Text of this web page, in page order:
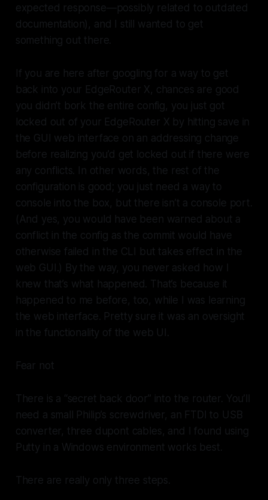
expected response—possibly related to outdated
documentation), and I still wanted to get
something out there.
If you are here after googling for a way to get
back into your EdgeRouter X, chances are good
you didn’t bork the entire config, you just got
locked out of your EdgeRouter X by hitting save in
the GUI web interface on an addressing change
before realizing you’d get locked out if there were
any conflicts. In other words, the rest of the
configuration is good; you just need a way to
console into the box, but there isn’t a console port.
(And yes, you would have been warned about a
conflict in the config as the commit would have
otherwise failed in the CLI but takes effect in the
web GUI.) By the way, you never asked how I
knew that’s what happened. That’s because it
happened to me before, too, while I was learning
the web interface. Pretty sure it was an oversight
in the functionality of the web UI.
Fear not
There is a “secret back door” into the router. You’ll
need a small Philip’s screwdriver, an FTDI to USB
converter, three dupont cables, and I found using
Putty in a Windows environment works best.
There are really only three steps.